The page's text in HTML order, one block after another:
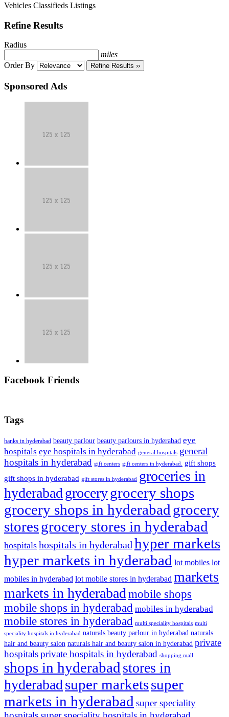
ad
Vehicles
Vehicles Classifieds Listings
Refine Results
Radius
miles
Order By
Refine Results ››
Sponsored Ads
Facebook Friends
Tags
banks in hyderabad beauty parlour beauty parlours in hyderabad eye
hospitals eye hospitals in hyderabad general hospitals general
hospitals in hyderabad gift centers gift centers in hyderabad.
gift shops
gift shops in hyderabad gift stores in hyderabad groceries in
hyderabad grocerygrocery shops
grocery shops in hyderabad grocery
storesgrocery stores in hyderabad
hospitals hospitals in hyderabad hyper markets
hyper markets in hyderabad lot mobiles lot
mobiles in hyderabad lot mobile stores in hyderabad markets
markets in hyderabad mobile shops
mobile shops in hyderabad mobiles in hyderabad
mobile stores in hyderabad multi speciality hospitals multi
speciality hospitals in hyderabad naturals beauty parlour in hyderabad naturals
hair and beauty salon naturals hair and beauty salon in hyderabad private
hospitalsprivate hospitals in hyderabad shopping mall
shops in hyderabad stores in
hyderabad super marketssuper
markets in hyderabad super speciality